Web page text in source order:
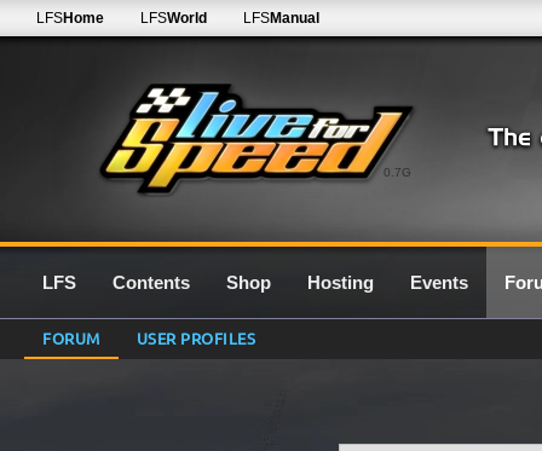
0.7G
LFSHome LFSWorld LFSManual
LFS Contents Shop Hosting Events
FORUM USER PROFILES